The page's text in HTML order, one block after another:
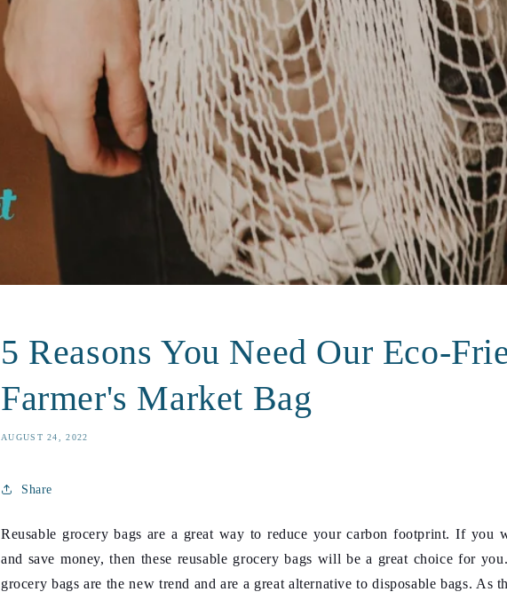
5 Reasons You Need Our Eco-
Farmer's Market Bag
AUGUST 24, 2022
Share
Reusable grocery bags are a great way to reduce your carbon footprint. If you
and save money, then these reusable grocery bags will be a great choice for
grocery bags are the new trend and are a great alternative to disposable bags. As